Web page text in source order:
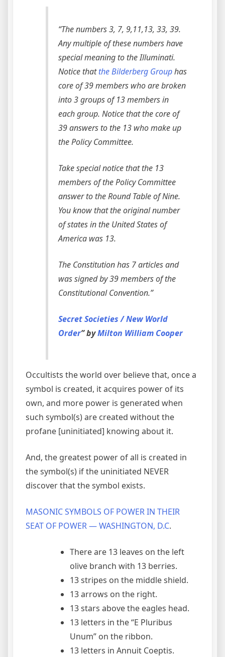
“The numbers 3, 7, 9,11,13, 33, 39.
Any multiple of these numbers have
special meaning to the Illuminati.
Notice thatthe Bilderberg Grouphas
core of 39 members who are broken
into 3 groups of 13 members in
each group. Notice that the core of
39 answers to the 13 who make up
the Policy Committee.
Take special notice that the 13
members of the Policy Committee
answer to the Round Table of Nine.
You know that the original number
of states in the United States of
America was 13.
The Constitution has 7 articles and
was signed by 39 members of the
Constitutional Convention.”
Secret Societies / New World
Order” byMilton William Cooper
Occultists the world over believe that, once a
symbol is created, it acquires power of its
own, and more power is generated when
such symbol(s) are created without the
profane [uninitiated] knowing about it.
And, the greatest power of all is created in
the symbol(s) if the uninitiated NEVER
discover that the symbol exists.
MASONIC SYMBOLS OF POWER IN THEIR
SEAT OF POWER — WASHINGTON, D.C.
There are 13 leaves on the left
olive branch with 13 berries.
13 stripes on the middle shield.
13 arrows on the right.
13 stars above the eagles head.
13 letters in the “E Pluribus
Unum” on the ribbon.
13 letters in Annuit Coeptis.